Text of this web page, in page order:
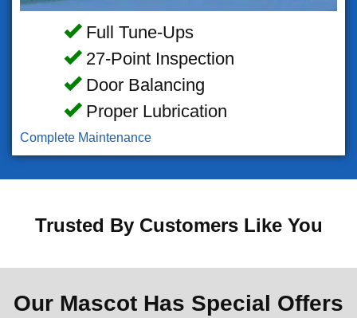
Full Tune-Ups
27-Point Inspection
Door Balancing
Proper Lubrication
Complete Maintenance
Trusted By Customers Like You
Our Mascot Has Special Offers